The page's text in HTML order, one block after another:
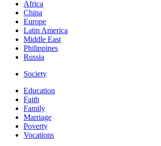
Africa
China
Europe
Latin America
Middle East
Philippines
Russia
Society
Education
Faith
Family
Marriage
Poverty
Vocations